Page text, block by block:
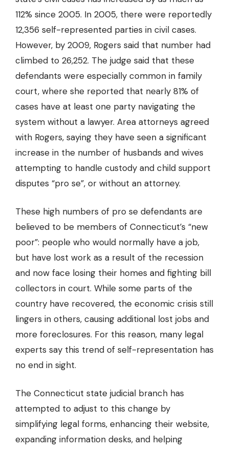
112% since 2005. In 2005, there were reportedly
12,356 self-represented parties in civil cases.
However, by 2009, Rogers said that number had
climbed to 26,252. The judge said that these
defendants were especially common in family
court, where she reported that nearly 81% of
cases have at least one party navigating the
system without a lawyer. Area attorneys agreed
with Rogers, saying they have seen a significant
increase in the number of husbands and wives
attempting to handle custody and child support
disputes “pro se”, or without an attorney.
These high numbers of pro se defendants are
believed to be members of Connecticut’s “new
poor”: people who would normally have a job,
but have lost work as a result of the recession
and now face losing their homes and fighting bill
collectors in court. While some parts of the
country have recovered, the economic crisis still
lingers in others, causing additional lost jobs and
more foreclosures. For this reason, many legal
experts say this trend of self-representation has
no end in sight.
The Connecticut state judicial branch has
attempted to adjust to this change by
simplifying legal forms, enhancing their website,
expanding information desks, and helping